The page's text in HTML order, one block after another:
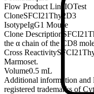
Flow Product Line IOTest
CloneSFCI21Thy2D3
IsotypeIgG1 Mouse
Clone Description
the α chain of the CD8
Cross Reactivity
Marmoset.
Volume0.5 mL
Additional information and
registered trademarks of